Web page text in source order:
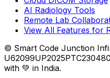
AI Radiology Tools
Remote Lab
View All Features for
© Smart Code Junction
with 💚 in India.